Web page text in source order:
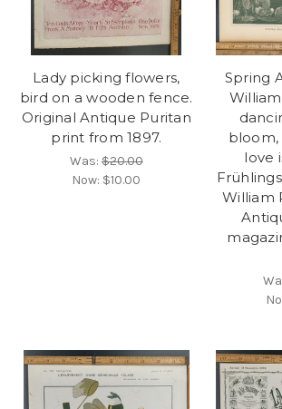
Lady picking flowers,
bird on a wooden fence.
Original Antique Puritan
print from 1897.
Was:$20.00
Now: $10.00
Spring
bloom,
love
William